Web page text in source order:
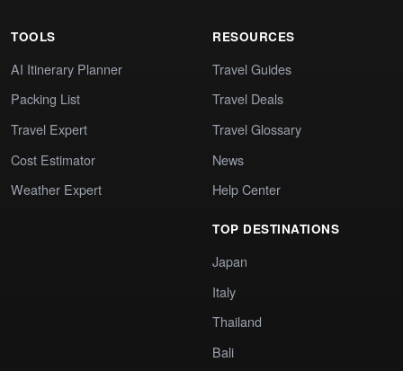
TOOLS
AI Itinerary Planner
Packing List
Travel Expert
Cost Estimator
Weather Expert
RESOURCES
Travel Guides
Travel Deals
Travel Glossary
News
Help Center
TOP DESTINATIONS
Japan
Italy
Thailand
Bali